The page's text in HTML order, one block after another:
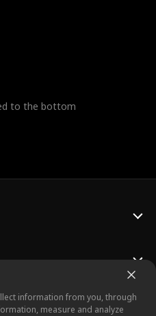
to the bottom
information from you, through
measure and analyze